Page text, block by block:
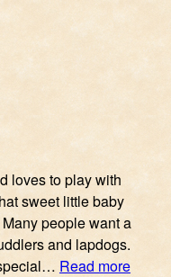
loves to play with
sweet little baby
people want a
and lapdogs.
Read more